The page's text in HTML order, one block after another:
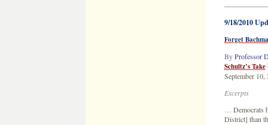
9/18/2010
Forget
By Professor
Schultz’s Take
September 10,
Excerpts
… Democrats
District] than